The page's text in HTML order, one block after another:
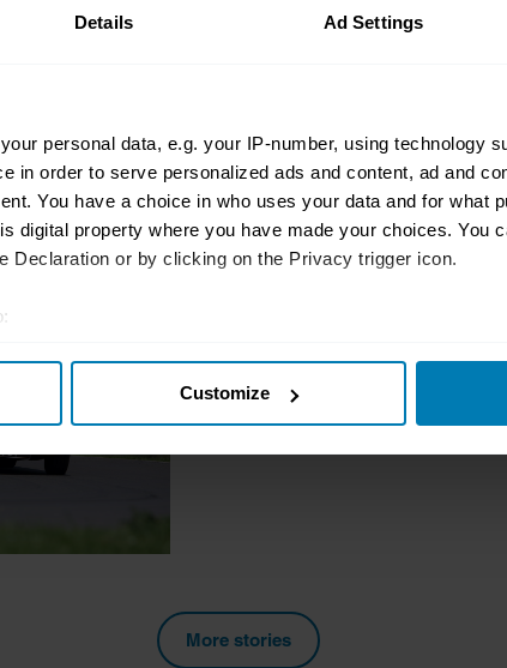
Details Ad Settings
personal data, e.g. your IP-number, using technology
in order to serve personalized ads and content, ad and
You have a choice in who uses your data and for what
digital property where you have made your choices. You
Declaration or by clicking on the Privacy trigger icon.
scanning it for specific characteristics (fingerprinting)
data is processed and set your preferences in the
Customize
Too beautiful to
More stories